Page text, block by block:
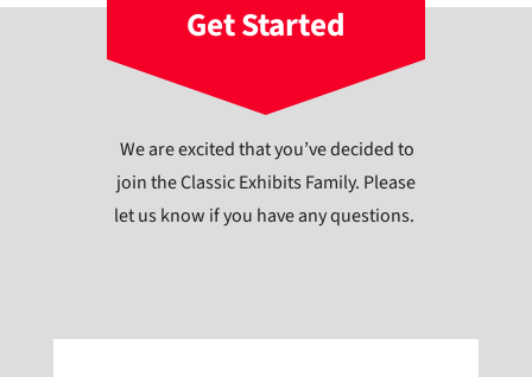
Get Started
We are excited that you’ve decided to
join the Classic Exhibits Family. Please
let us know if you have any questions.